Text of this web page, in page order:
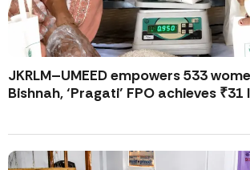
JKRLM–UMEED empowers 533
Bishnah, ‘Pragati’ FPO achieves